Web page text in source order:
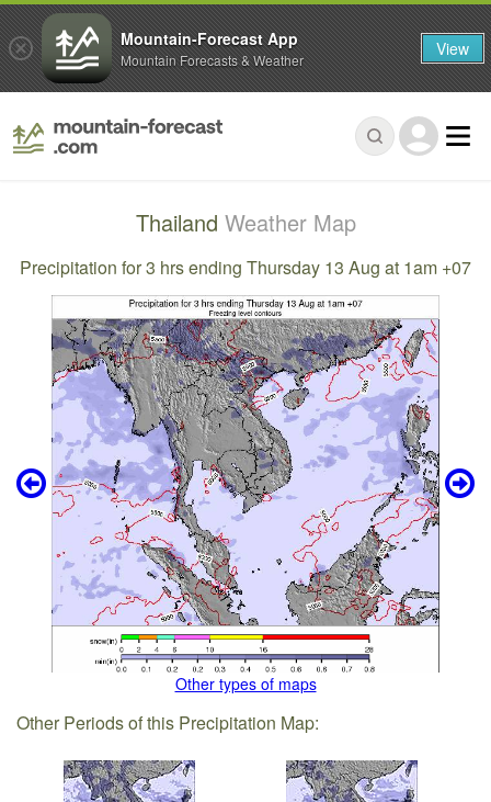
Thailand Weather Map
Precipitation for 3 hrs ending Thursday 13 Aug at 1am +07
Other types of maps
Other Periods of this Precipitation Map:
Mountain-Forecast App
Mountain Forecasts & Weather View